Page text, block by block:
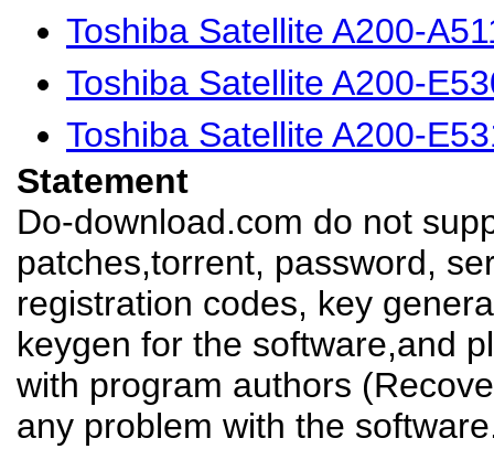
Toshiba Satellite A200-
Toshiba Satellite A200-
Toshiba Satellite A200-
Statement
Do-download.com do not
patches,torrent, password,
registration codes, key
keygen for the software,and
with program authors
any problem with the